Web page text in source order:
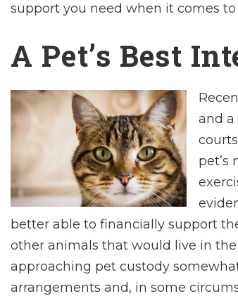
support you need when it comes
A Pet’s Best
and a
pet’s
better able to financially support
other animals that would live in
approaching pet custody
arrangements and, in some